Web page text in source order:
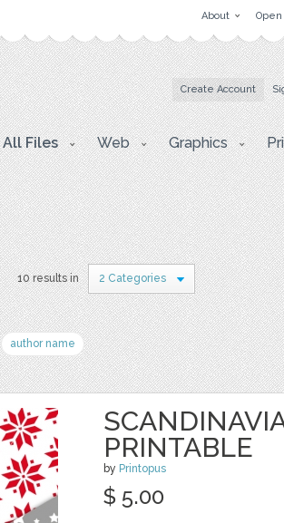
About Open
Create Account
All Files Web Graphics
10 results in 2 Categories
author name
PRINTABLE
by Printopus
$ 5.00